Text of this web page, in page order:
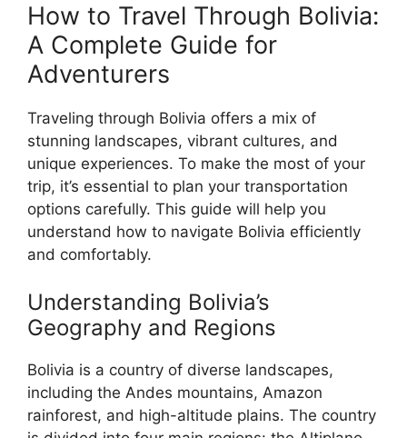
How to Travel Through Bolivia:
A Complete Guide for
Adventurers
Traveling through Bolivia offers a mix of
stunning landscapes, vibrant cultures, and
unique experiences. To make the most of your
trip, it’s essential to plan your transportation
options carefully. This guide will help you
understand how to navigate Bolivia efficiently
and comfortably.
Understanding Bolivia’s
Geography and Regions
Bolivia is a country of diverse landscapes,
including the Andes mountains, Amazon
rainforest, and high-altitude plains. The country